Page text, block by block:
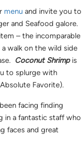
menu and invite you to
and Seafood galore.
– the incomparable
walk on the wild side
Coconut Shrimpis
to splurge with
Favorite).
facing finding
in a fantastic staff who
faces and great